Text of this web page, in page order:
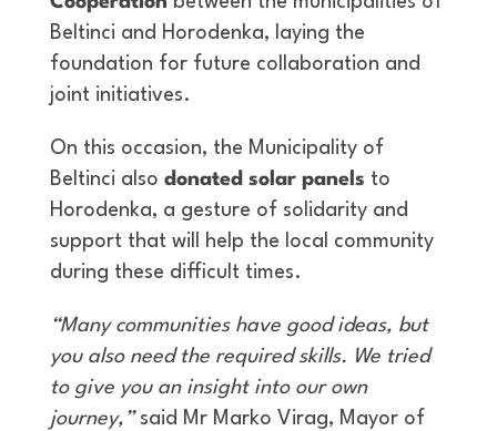
Beltinci and Horodenka, laying the
foundation for future collaboration and
joint initiatives.
On this occasion, the Municipality of
Beltinci also donated solar panels to
Horodenka, a gesture of solidarity and
support that will help the local community
during these difficult times.
“Many communities have good ideas, but
you also need the required skills. We tried
to give you an insight into our own
journey,”said Mr Marko Virag, Mayor of